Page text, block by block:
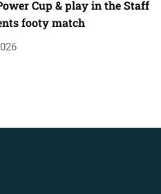
Cup & play in the Staff
footy match